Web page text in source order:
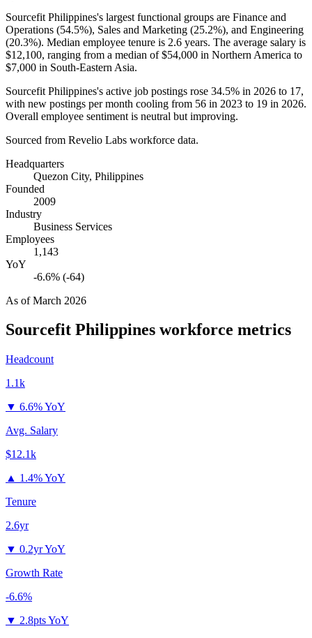
Sourcefit Philippines's largest functional groups are Finance and
Operations (54.5%), Sales and Marketing (25.2%), and Engineering
(20.3%). Median employee tenure is 2.6 years. The average salary is
$12,100, ranging from a median of$54,000 in Northern America to
$7,000 in South-Eastern Asia.
Sourcefit Philippines's active job postings rose 34.5% in 2026 to 17,
with new postings per month cooling from 56 in 2023 to 19 in 2026.
Overall employee sentiment is neutral but improving.
Sourced from Revelio Labs workforce data.
Headquarters
Quezon City, Philippines
Founded
2009
Industry
Business Services
Employees
1,143
YoY
-6.6% (-64)
As ofMarch 2026
Sourcefit Philippines workforce metrics
Headcount
1.1k
▼ 6.6% YoY
Avg. Salary
$12.1k
▲ 1.4% YoY
Tenure
2.6yr
▼ 0.2yr YoY
Growth Rate
-6.6%
▼ 2.8pts YoY